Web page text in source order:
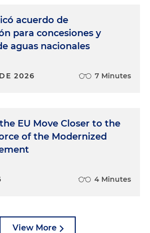
acuerdo de
para concesiones y
aguas nacionales
2026 7 Minutes
EU Move Closer to the
of the Modernized
4 Minutes
View More